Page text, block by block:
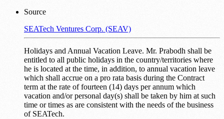
Source
SEATech Ventures Corp. (SEAV)
Holidays and Annual Vacation Leave. Mr. Prabodh shall be
entitled to all public holidays in the country/territories where
he is located at the time, in addition, to annual vacation leave
which shall accrue on a pro rata basis during the Contract
term at the rate of fourteen (14) days per annum which
vacation and/or personal day(s) shall be taken by him at such
time or times as are consistent with the needs of the business
of SEATech.